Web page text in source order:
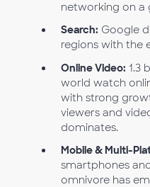
networking on a
Search: Google
regions with the
Online Video: 1.3
world watch
with strong
viewers and
dominates.
Mobile & Multi-
smartphones
omnivore has